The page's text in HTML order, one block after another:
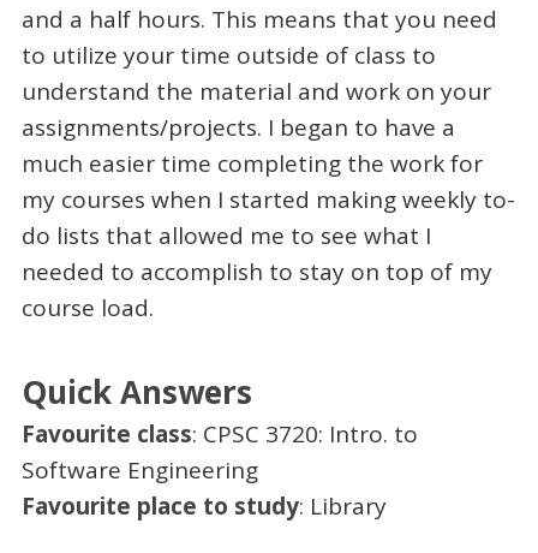
and a half hours. This means that you need
to utilize your time outside of class to
understand the material and work on your
assignments/projects. I began to have a
much easier time completing the work for
my courses when I started making weekly to-
do lists that allowed me to see what I
needed to accomplish to stay on top of my
course load.
Quick Answers
Favourite class: CPSC 3720: Intro. to
Software Engineering
Favourite place to study: Library